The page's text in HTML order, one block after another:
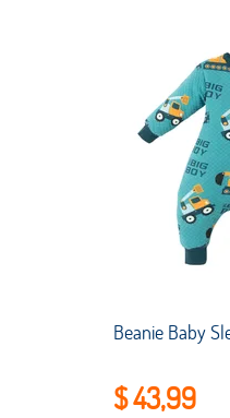
$ 43,99